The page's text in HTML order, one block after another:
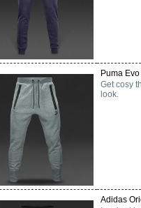
Puma
Get cosy
look.
Adidas